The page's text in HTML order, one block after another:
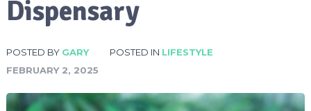
Dispensary
POSTED BY GARY POSTED IN LIFESTYLE
FEBRUARY 2, 2025